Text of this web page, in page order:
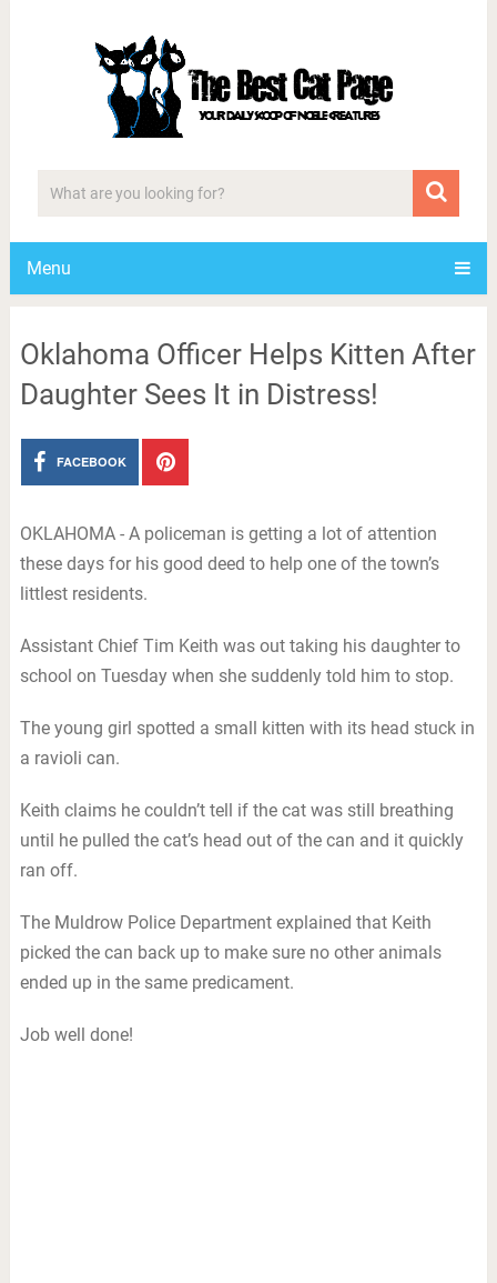
Menu
Oklahoma Officer Helps Kitten After
Daughter Sees It in Distress!
FACEBOOK
OKLAHOMA - A policeman is getting a lot of attention
these days for his good deed to help one of the town’s
littlest residents.
Assistant Chief Tim Keith was out taking his daughter to
school on Tuesday when she suddenly told him to stop.
The young girl spotted a small kitten with its head stuck in
a ravioli can.
Keith claims he couldn’t tell if the cat was still breathing
until he pulled the cat’s head out of the can and it quickly
ran off.
The Muldrow Police Department explained that Keith
picked the can back up to make sure no other animals
ended up in the same predicament.
Job well done!